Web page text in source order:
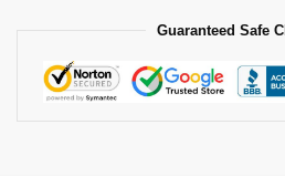
Guaranteed Safe